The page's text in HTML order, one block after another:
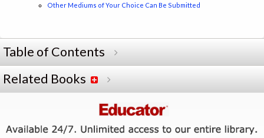
Other Mediums of Your Choice Can Be Submitted
Table of Contents
Related Books